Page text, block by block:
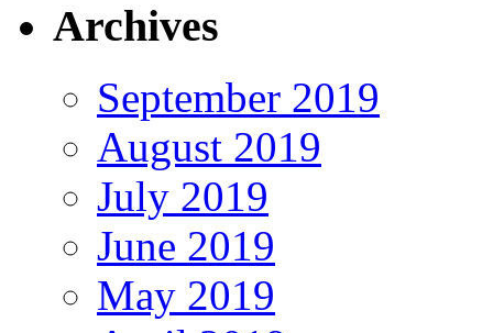
Archives
September 2019
August 2019
July 2019
June 2019
May 2019